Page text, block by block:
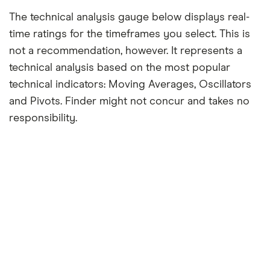
The technical analysis gauge below displays real-
time ratings for the timeframes you select. This is
not a recommendation, however. It represents a
technical analysis based on the most popular
technical indicators: Moving Averages, Oscillators
and Pivots. Finder might not concur and takes no
responsibility.